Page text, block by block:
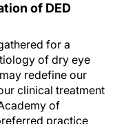
of DED
for a
of dry eye
redefine our
clinical treatment
of
practice